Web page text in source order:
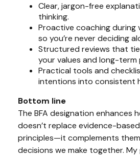
Clear, jargon-free
thinking.
Proactive coaching
so you’re never deciding
Structured reviews that
your values and long-term
Practical tools and
intentions into consistent
Bottom line
The BFA designation enhances
doesn’t replace evidence-
principles—it complements
decisions we make together. My